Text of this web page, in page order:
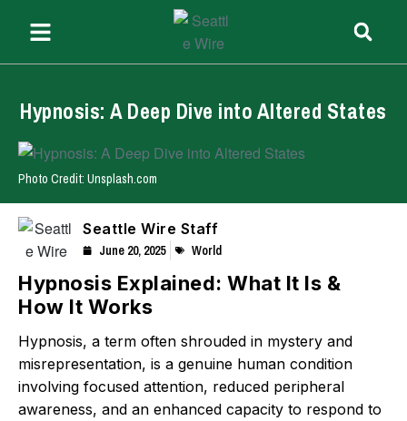
Hypnosis: A Deep Dive into Altered States
Photo Credit: Unsplash.com
Seattle Wire Staff
June 20, 2025 World
Hypnosis Explained: What It Is &
How It Works
Hypnosis, a term often shrouded in mystery and
misrepresentation, is a genuine human condition
involving focused attention, reduced peripheral
awareness, and an enhanced capacity to respond to